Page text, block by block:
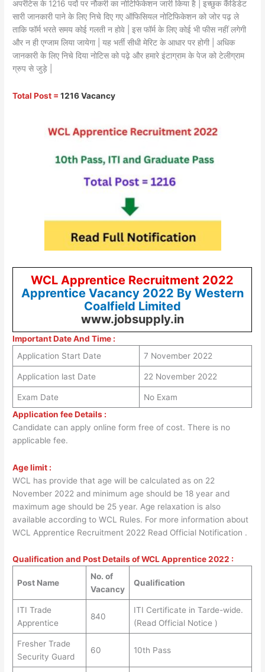
अपरेंटिस के 1216 पदों पर नौकरी का नोटिफिकेशन जारी किया है | इच्छुक कैंडिडेट
सारी जानकारी पाने के लिए निचे दिए गए ऑफिसियल नोटिफिकेशन को जोर पढ़ ले
ताकि फॉर्म भरते समय कोई गलती न होवे | इस फॉर्म के लिए कोई भी फीस नहीं लगेगी
और न ही एग्जाम लिया जायेगा | यह भर्ती सीधी मेरिट के आधार पर होगी | अधिक
जानकारी के लिए निचे दिया नोटिस को पढ़े और हमारे इंटाग्राम के पेज को टेलीग्राम
ग्रुप से जुड़े |
Total Post =1216 Vacancy
WCL Apprentice Recruitment 2022
Apprentice Vacancy 2022 By Western
Coalfield Limited
www.jobsupply.in
Important Date And Time :
Application Start Date
7 November 2022
Application last Date 22 November 2022
Exam Date
No Exam
Application fee Details :
Candidate can apply online form free of cost. There is no
applicable fee.
Age limit :
WCL has provide that age will be calculated as on 22
November 2022 and minimum age should be 18 year and
maximum age should be 25 year. Age relaxation is also
available according to WCL Rules. For more information about
WCL Apprentice Recruitment 2022 Read Official Notification .
Qualification and Post Details of WCL Apprentice 2022 :
Post Name
No. of
Vacancy
Qualification
ITI Trade
Apprentice
840
ITI Certificate in Tarde-wide.
(Read Official Notice )
Fresher Trade
Security Guard
60 10th Pass